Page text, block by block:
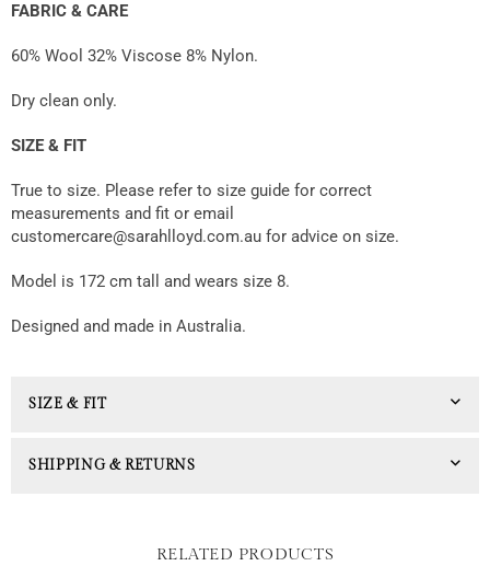
FABRIC & CARE
60% Wool 32% Viscose 8% Nylon.
Dry clean only.
SIZE & FIT
True to size. Please refer to size guide for correct
measurements and fit or email
customercare@sarahlloyd.com.au for advice on size.
Model is 172 cm tall and wears size 8.
Designed and made in Australia.
SIZE & FIT
SHIPPING & RETURNS
RELATED PRODUCTS